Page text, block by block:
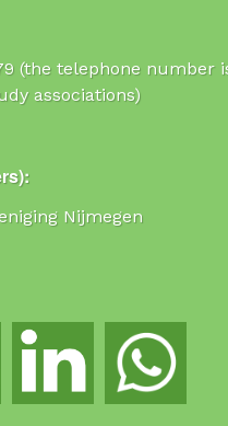
(the telephone number
associations)
Nijmegen